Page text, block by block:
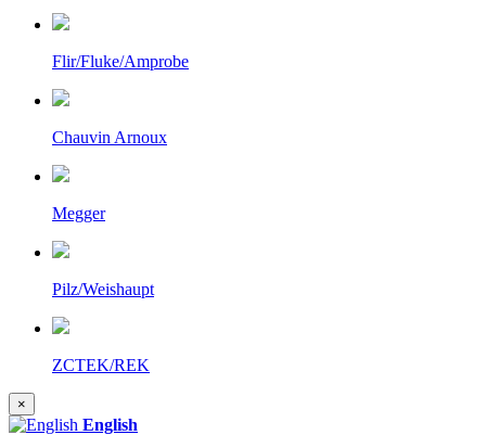
Flir/Fluke/Amprobe
Chauvin Arnoux
Megger
Pilz/Weishaupt
ZCTEK/REK
×
English